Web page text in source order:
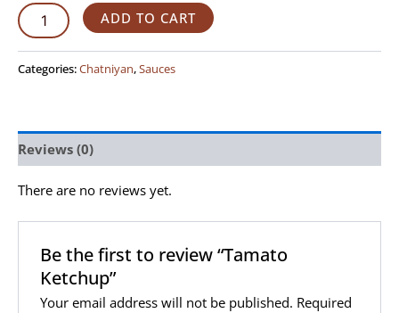
ADD TO CART
Categories:Chatniyan,Sauces
Reviews (0)
There are no reviews yet.
Be the first to review “Tamato
Ketchup”
Your email address will not be published. Required